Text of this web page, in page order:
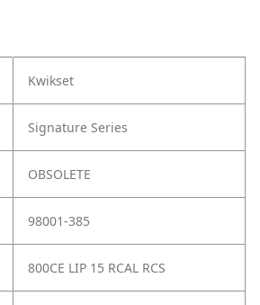
Kwikset
Signature Series
OBSOLETE
98001-385
800CE LIP 15 RCAL RCS